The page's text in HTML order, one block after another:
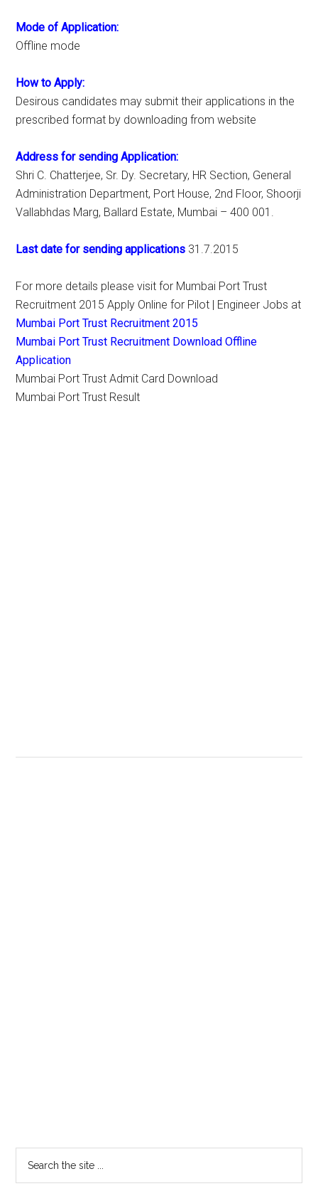
Mode of Application:
Offline mode
How to Apply:
Desirous candidates may submit their applications in the
prescribed format by downloading from website
Address for sending Application:
Shri C. Chatterjee, Sr. Dy. Secretary, HR Section, General
Administration Department, Port House, 2nd Floor, Shoorji
Vallabhdas Marg, Ballard Estate, Mumbai – 400 001.
Last date for sending applications 31.7.2015
For more details please visit for Mumbai Port Trust
Recruitment 2015 Apply Online for Pilot | Engineer Jobs at
Mumbai Port Trust Recruitment 2015
Mumbai Port Trust Recruitment Download Offline
Application
Mumbai Port Trust Admit Card Download
Mumbai Port Trust Result